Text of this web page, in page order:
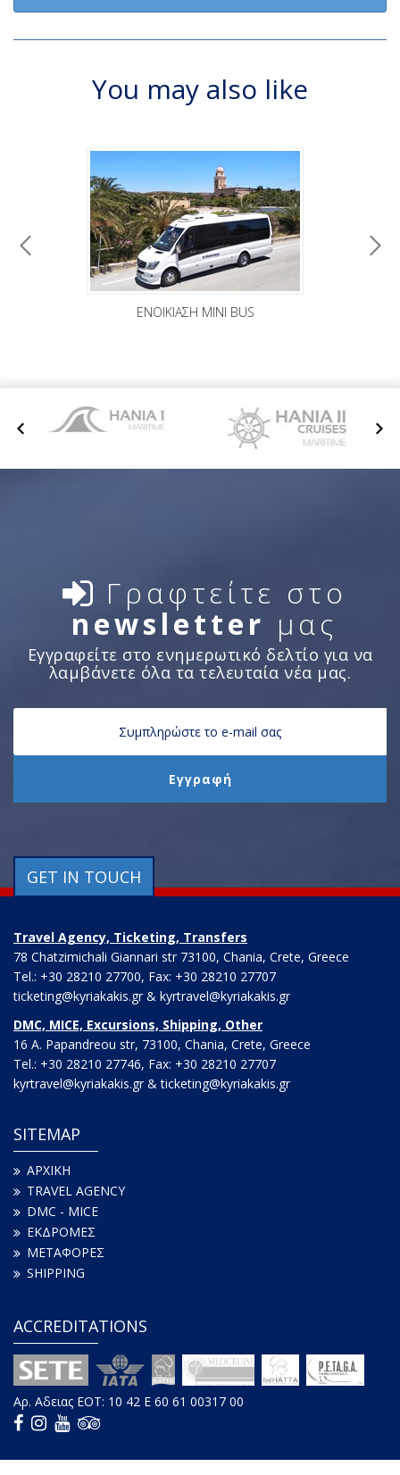
You may also like
ΕΝΟΙΚΙΑΣΗ MINI BUS
Γραφτείτε στο
newsletter μας
Εγγραφείτε στο ενημερωτικό δελτίο για να
λαμβάνετε όλα τα τελευταία νέα μας.
GET IN TOUCH
Travel Agency, Ticketing, Transfers
78 Chatzimichali Giannari str 73100, Chania, Crete, Greece
Tel.: +30 28210 27700, Fax: +30 28210 27707
ticketing@kyriakakis.gr & kyrtravel@kyriakakis.gr
DMC, MICE, Excursions, Shipping, Other
16 A. Papandreou str, 73100, Chania, Crete, Greece
Tel.: +30 28210 27746, Fax: +30 28210 27707
kyrtravel@kyriakakis.gr & ticketing@kyriakakis.gr
SITEMAP
ΑΡΧΙΚΗ
TRAVEL AGENCY
DMC - MICE
ΕΚΔΡΟΜΕΣ
ΜΕΤΑΦΟΡΕΣ
SHIPPING
ACCREDITATIONS
Αρ. Aδειας ΕΟΤ: 10 42 E 60 61 00317 00